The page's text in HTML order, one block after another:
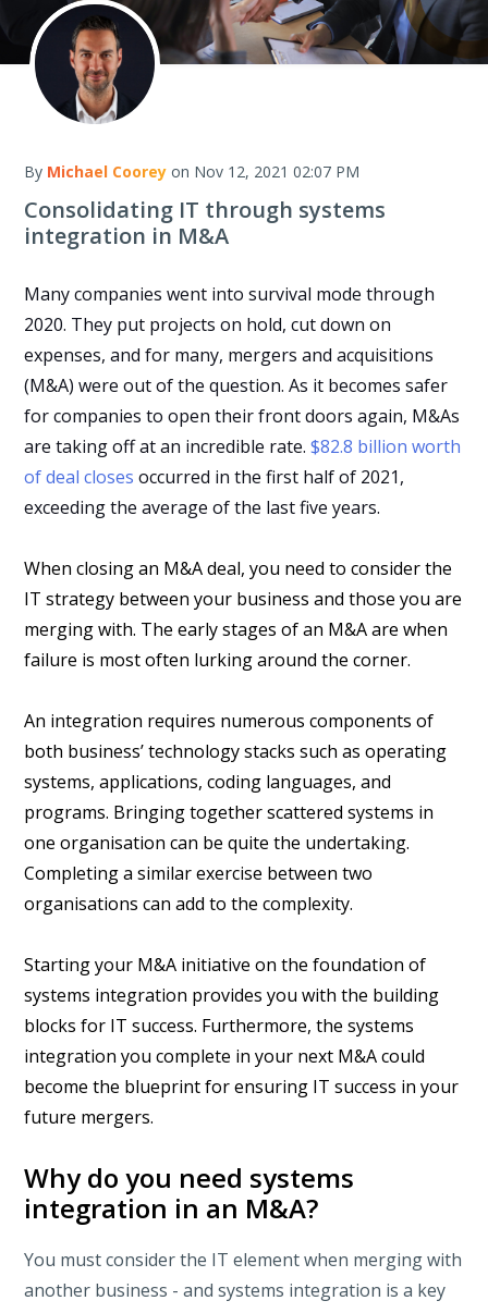
By Michael Coorey on Nov 12, 2021 02:07 PM
Consolidating IT through systems
integration in M&A
Many companies went into survival mode through
2020. They put projects on hold, cut down on
expenses, and for many, mergers and acquisitions
(M&A) were out of the question. As it becomes safer
for companies to open their front doors again, M&As
are taking off at an incredible rate.$82.8 billion worth
of deal closes occurred in the first half of 2021,
exceeding the average of the last five years.
When closing an M&A deal, you need to consider the
IT strategy between your business and those you are
merging with. The early stages of an M&A are when
failure is most often lurking around the corner.
An integration requires numerous components of
both business’ technology stacks such as operating
systems, applications, coding languages, and
programs. Bringing together scattered systems in
one organisation can be quite the undertaking.
Completing a similar exercise between two
organisations can add to the complexity.
Starting your M&A initiative on the foundation of
systems integration provides you with the building
blocks for IT success. Furthermore, the systems
integration you complete in your next M&A could
become the blueprint for ensuring IT success in your
future mergers.
Why do you need systems
integration in an M&A?
You must consider the IT element when merging with
another business - and systems integration is a key